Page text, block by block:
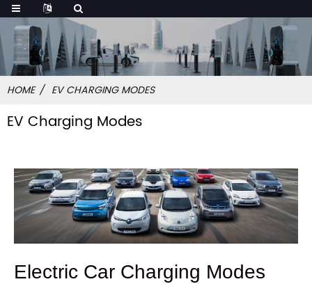
HOME EV CHARGING MODES
EV Charging Modes
Electric Car Charging Modes